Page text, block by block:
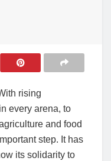
rising
every arena, to
and food
step. It has
its solidarity to